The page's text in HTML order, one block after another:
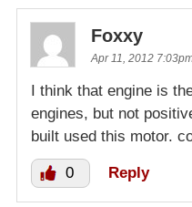
Foxxy
Apr 11, 2012
I think that engine is
engines, but not
built used this motor.
0 Reply